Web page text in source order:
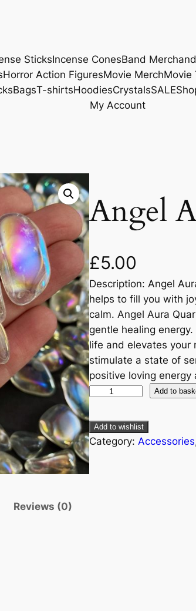
SticksIncense ConesBand
Horror Action FiguresMovie MerchMovie
BagsT-shirtsHoodiesCrystalsSALE
My Account
Angel
£5.00
Description: Angel
helps to fill you with
calm. Angel Aura
gentle healing
life and elevates your
stimulate a state of
positive loving energy
Add to
Add to wishlist
Category: Accessories
Reviews (0)